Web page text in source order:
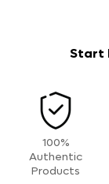
Start
100%
Authentic
Products